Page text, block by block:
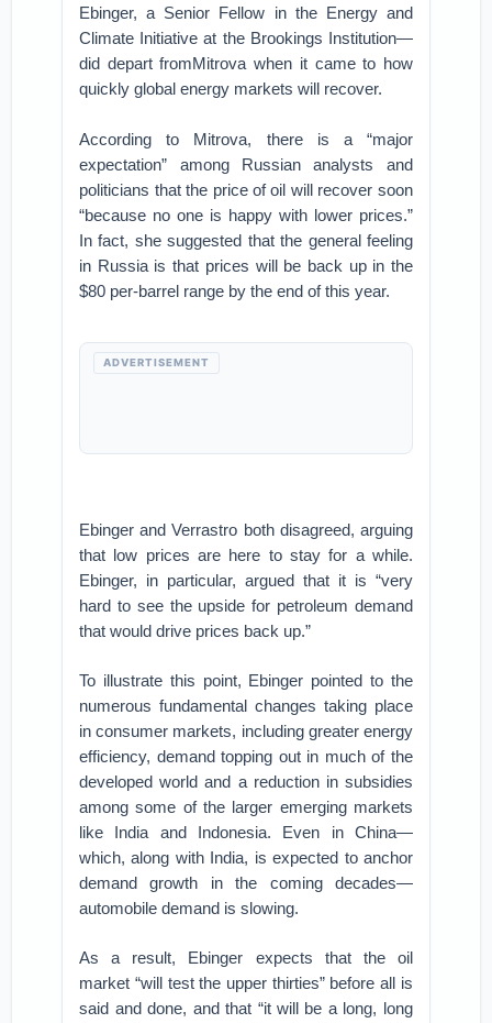
Ebinger, a Senior Fellow in the Energy and
Climate Initiative at the Brookings Institution—
did depart fromMitrova when it came to how
quickly global energy markets will recover.
According to Mitrova, there is a “major
expectation” among Russian analysts and
politicians that the price of oil will recover soon
“because no one is happy with lower prices.”
In fact, she suggested that the general feeling
in Russia is that prices will be back up in the
$80 per-barrel range by the end of this year.
ADVERTISEMENT
Ebinger and Verrastro both disagreed, arguing
that low prices are here to stay for a while.
Ebinger, in particular, argued that it is “very
hard to see the upside for petroleum demand
that would drive prices back up.”
To illustrate this point, Ebinger pointed to the
numerous fundamental changes taking place
in consumer markets, including greater energy
efficiency, demand topping out in much of the
developed world and a reduction in subsidies
among some of the larger emerging markets
like India and Indonesia. Even in China—
which, along with India, is expected to anchor
demand growth in the coming decades—
automobile demand is slowing.
As a result, Ebinger expects that the oil
market “will test the upper thirties” before all is
said and done, and that “it will be a long, long